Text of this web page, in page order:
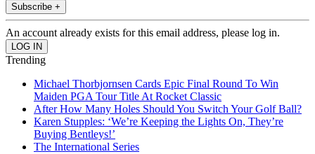
Subscribe +
An account already exists for this email address, please log in.
Trending
Michael Thorbjornsen Cards Epic Final Round To Win
Maiden PGA Tour Title At Rocket Classic
After How Many Holes Should You Switch Your Golf Ball?
Karen Stupples: ‘We’re Keeping the Lights On, They’re
Buying Bentleys!’
The International Series